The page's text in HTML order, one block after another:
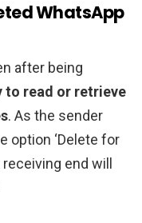
WhatsApp
after being
to read or retrieve
. As the sender
option ‘Delete for
end will